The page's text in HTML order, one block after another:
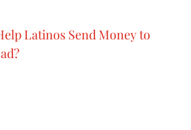
Latinos Send Money to